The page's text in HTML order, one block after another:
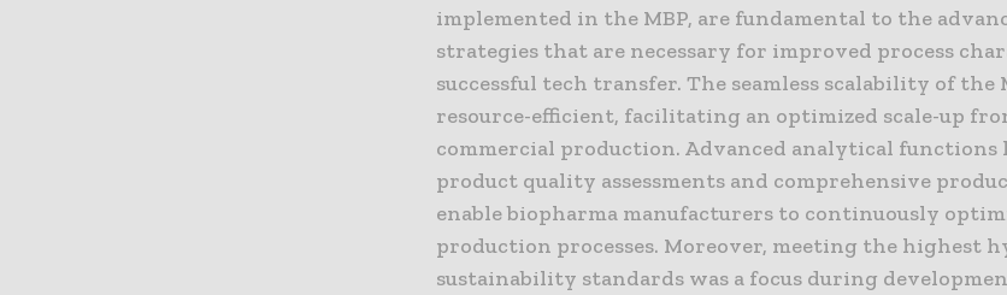
implemented in the MBP, are fundamental to the
strategies that are necessary for improved process
successful tech transfer. The seamless scalability of the
resource-efficient, facilitating an optimized scale-up
commercial production. Advanced analytical
product quality assessments and comprehensive
enable biopharma manufacturers to continuously
production processes. Moreover, meeting the highest
sustainability standards was a focus during